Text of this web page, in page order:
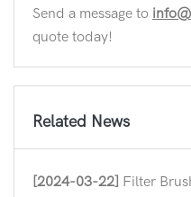
Send a message to
quote today!
Related News
[2024-03-22] Filter Brush